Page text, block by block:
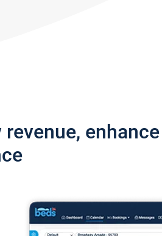
enhance